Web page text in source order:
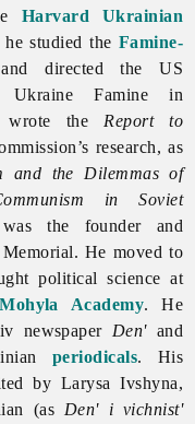
Harvard Ukrainian
studied the Famine-
directed the US
Ukraine Famine in
wrote the Report to
research, as
and the Dilemmas of
in Soviet
the founder and
He moved to
political science at
Academy. He
newspaper Den'and
periodicals. His
by Larysa Ivshyna,
(as Den' i vichnist'